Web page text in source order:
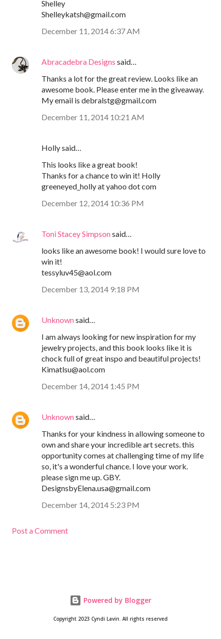
Shelley
Shelleykatsh@gmail.com
December 11, 2014 6:37 AM
Abracadebra Designs said…
Thanks a lot for the great review. Looks like an
awesome book. Please enter me in the giveaway.
My email is debralstg@gmail.com
December 11, 2014 10:21 AM
Holly said…
This looks like a great book!
Thanks for a chance to win it! Holly
greeneyed_holly at yahoo dot com
December 12, 2014 10:36 PM
Toni Stacey Simpsonsaid…
looks like an awesome book! I would sure love to
win it!
tessyluv45@aol.com
December 13, 2014 9:18 PM
Unknownsaid…
I am always looking for new inspiration for my
jewelry projects, and this book looks like it is
chock full of great inspo and beautiful projects!
Kimatlsu@aol.com
December 14, 2014 1:45 PM
Unknownsaid…
Thanks for your kindness in allowing someone to
own and share your incredible art secrets. this
opportunity comes at challenging time of my life
so, it's a wonderful chance. I love your work.
please sign me up. GBY.
DesignsbyElena.usa@gmail.com
December 14, 2014 5:23 PM
Post a Comment
Powered by Blogger
Copyright 2023 Cyndi Lavin. All rights reserved